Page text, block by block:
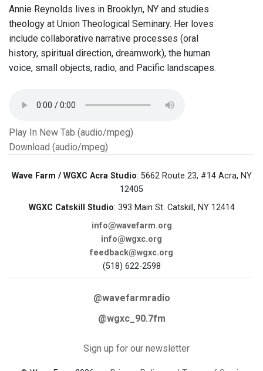
Annie Reynolds lives in Brooklyn, NY and studies
theology at Union Theological Seminary. Her loves
include collaborative narrative processes (oral
history, spiritual direction, dreamwork), the human
voice, small objects, radio, and Pacific landscapes.
Play In New Tab (audio/mpeg)
Download (audio/mpeg)
Wave Farm / WGXC Acra Studio: 5662 Route 23, #14 Acra, NY
12405
WGXC Catskill Studio: 393 Main St. Catskill, NY 12414
info@wavefarm.org
info@wgxc.org
feedback@wgxc.org
(518) 622-2598
@wavefarmradio
@wgxc_90.7fm
Sign up for our newsletter